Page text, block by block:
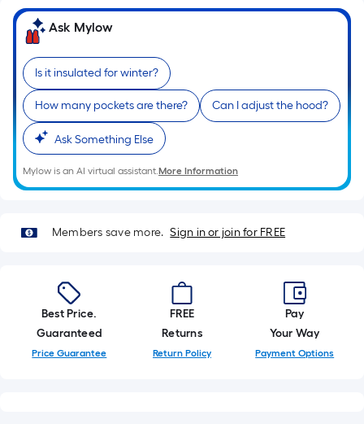
long-
roll
=
1
ft.
x
10
ft.
=
10
Ft.
Ask Mylow
Is it insulated for winter?
How many pockets are there? Can I adjust the hood?
Ask Something Else
Mylow is an AI virtual assistant.More Information
Members save more. Sign in or join for FREE
Best Price.
Guaranteed
Price Guarantee
FREE
Returns
Return Policy
Pay
Your Way
Payment Options